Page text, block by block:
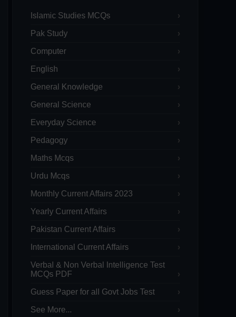
Islamic Studies MCQs
Pak Study
Computer
English
General Knowledge
General Science
Everyday Science
Pedagogy
Maths Mcqs
Urdu Mcqs
Monthly Current Affairs 2023
Yearly Current Affairs
Pakistan Current Affairs
International Current Affairs
Verbal & Non Verbal Intelligence Test
MCQs PDF
Guess Paper for all Govt Jobs Test
See More...